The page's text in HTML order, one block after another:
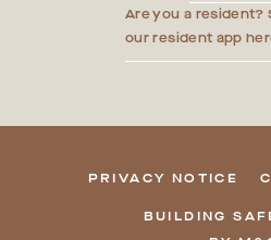
Are you a resident?
our resident app
PRIVACY NOTICE
BUILDING